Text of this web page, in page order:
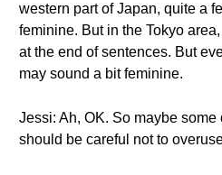
western part of Japan, quite a
feminine. But in the Tokyo
at the end of sentences. But
may sound a bit feminine.
Jessi: Ah, OK. So maybe
should be careful not to